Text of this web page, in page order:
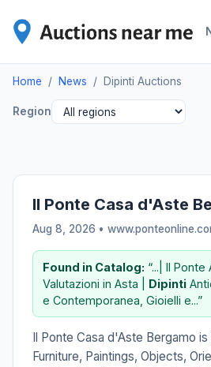
Home / News / Dipinti Auctions
Region
Il Ponte Casa d'Aste
Aug 8, 2026 •
Found in Catalog: “...| Il
Valutazioni in Asta | Dipinti
e Contemporanea, Gioielli e...”
Il Ponte Casa d'Aste Bergamo
Furniture, Paintings, Objects,